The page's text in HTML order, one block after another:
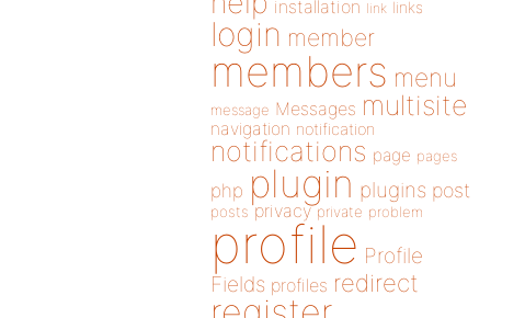
installation link links
login member
members menu
message Messages multisite
navigation notification
notifications page pages
php plugin plugins post
posts privacy private problem
profile Profile
Fields profiles redirect